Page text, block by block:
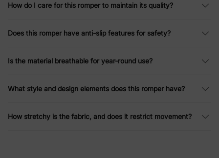
How do I care for this romper to maintain its quality?
Does this romper have anti-slip features for safety?
Is the material breathable for year-round use?
What style and design elements does this romper have?
How stretchy is the fabric, and does it restrict movement?